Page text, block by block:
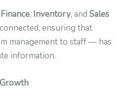
Finance, Inventory, andSales
ensuring that
management to staff — has
information.